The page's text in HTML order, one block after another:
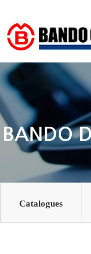
Catalogues